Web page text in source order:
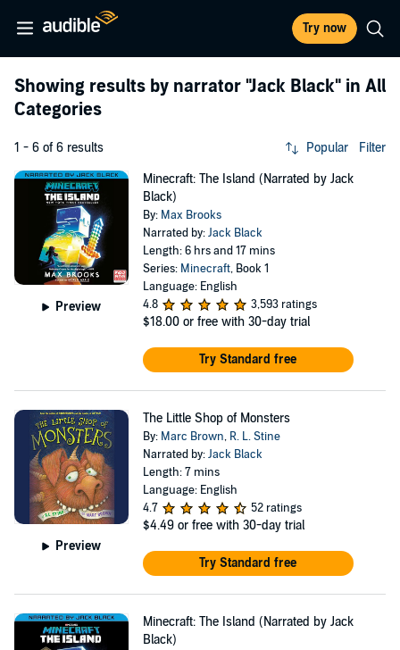
Try now
Showing results by narrator "Jack Black" in All
Categories
1 - 6 of 6 results Popular Filter
Preview
Minecraft: The Island (Narrated by Jack
Black)
By: Max Brooks
Narrated by:Jack Black
Length: 6 hrs and 17 mins
Series: Minecraft, Book 1
Language: English
4.8
3,593 ratings
$18.00 or free with 30-day trial
Try Standard free
Preview
The Little Shop of Monsters
By: Marc Brown, R. L. Stine
Narrated by:Jack Black
Length: 7 mins
Language: English
4.7
52 ratings
$4.49 or free with 30-day trial
Try Standard free
Minecraft: The Island (Narrated by Jack
Black)